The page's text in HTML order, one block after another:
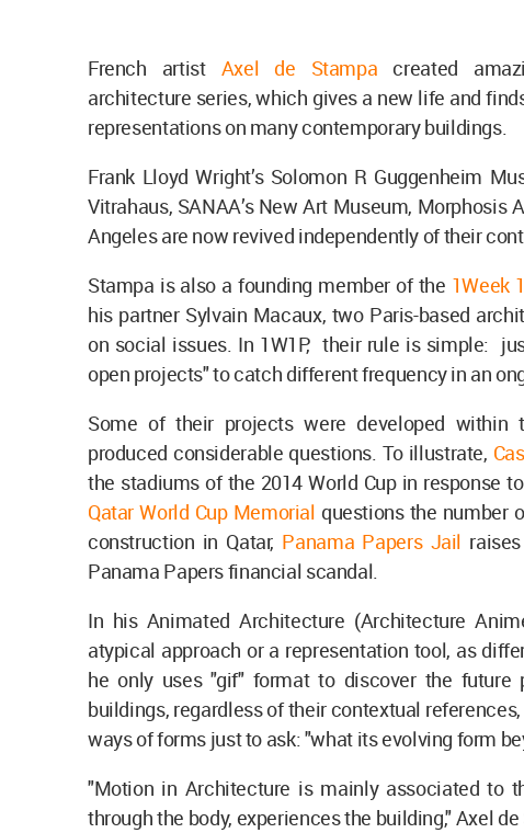
French artist Axel de Stampa created
architecture series, which gives a new life and
representations on many contemporary buildings.
Frank Lloyd Wright’s Solomon R Guggenheim
Vitrahaus, SANAA’s New Art Museum, Morphosis
Angeles are now revived independently of their
Stampa is also a founding member of the 1Week
his partner Sylvain Macaux, two Paris-based
on social issues. In 1W1P, their rule is simple:
open projects" to catch different frequency in an
Some of their projects were developed
produced considerable questions. To illustrate,
the stadiums of the 2014 World Cup in response
Qatar World Cup Memorial questions the number
construction in Qatar, Panama Papers Jail
Panama Papers financial scandal.
In his Animated Architecture (Architecture
atypical approach or a representation tool, as
he only uses "gif" format to discover the future
buildings, regardless of their contextual
ways of forms just to ask: "what its evolving form
"Motion in Architecture is mainly associated to
through the body, experiences the building," Axel